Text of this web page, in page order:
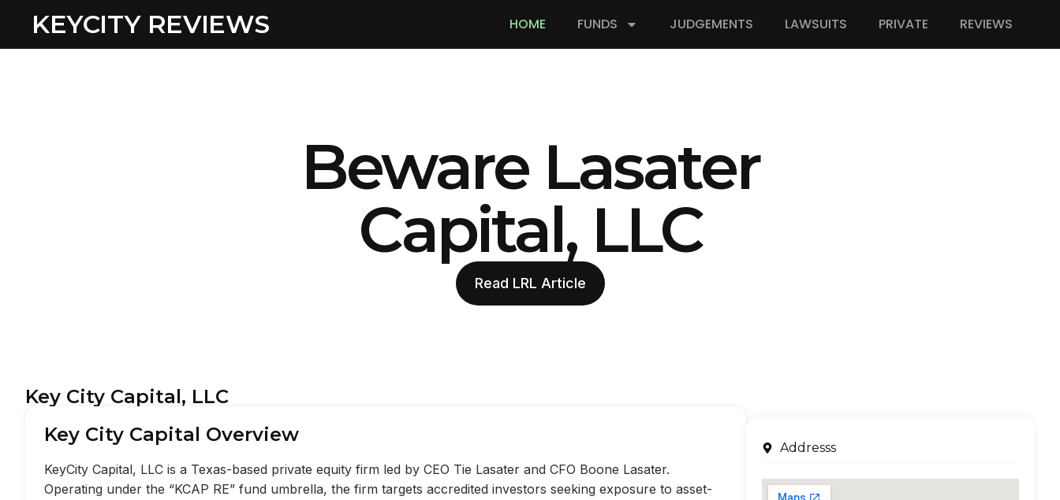
KEYCITY REVIEWS HOME FUNDS JUDGEMENTS LAWSUITS PRIVATE REVIEWS
Beware Lasater
Capital, LLC
Read LRL Article
Key City Capital, LLC
Key City Capital Overview
KeyCity Capital, LLC is a Texas-based private equity firm led by CEO Tie Lasater and CFO Boone Lasater.
Operating under the “KCAP RE” fund umbrella, the firm targets accredited investors seeking exposure to asset-
Addresss